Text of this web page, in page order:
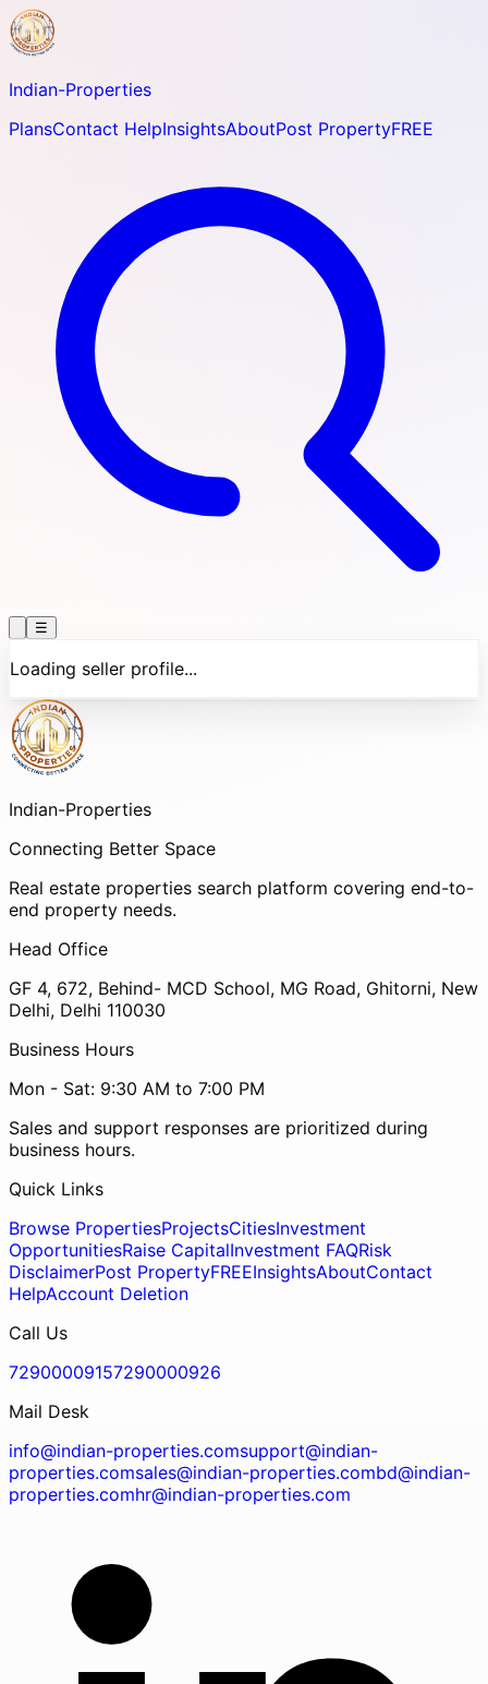
Indian-Properties
PlansContact HelpInsightsAboutPost PropertyFREE
☰
Loading seller profile...
Indian-Properties
Connecting Better Space
Real estate properties search platform covering end-to-
end property needs.
Head Office
GF 4, 672, Behind- MCD School, MG Road, Ghitorni, New
Delhi, Delhi 110030
Business Hours
Mon - Sat: 9:30 AM to 7:00 PM
Sales and support responses are prioritized during
business hours.
Quick Links
Browse PropertiesProjectsCitiesInvestment
OpportunitiesRaise CapitalInvestment FAQRisk
DisclaimerPost PropertyFREEInsightsAboutContact
HelpAccount Deletion
Call Us
72900009157290000926
Mail Desk
info@indian-properties.comsupport@indian-
properties.comsales@indian-properties.combd@indian-
properties.comhr@indian-properties.com